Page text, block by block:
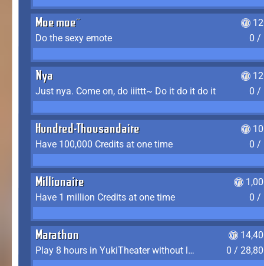
Moe moe~
Do the sexy emote
0 /
Nya
Just nya. Come on, do iiittt~ Do it do it do it
0 /
Hundred-Thousandaire
Have 100,000 Credits at one time
0 /
Millionaire
Have 1 million Credits at one time
0 /
Marathon
Play 8 hours in YukiTheater without leaving (AFK time doesn't count)
0 /